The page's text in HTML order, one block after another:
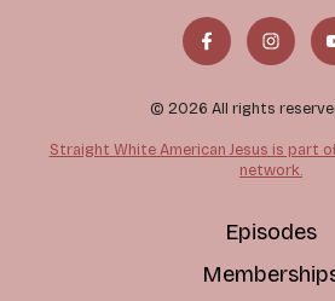
© 2026 All rights
Straight White American Jesus is part
network.
Episodes